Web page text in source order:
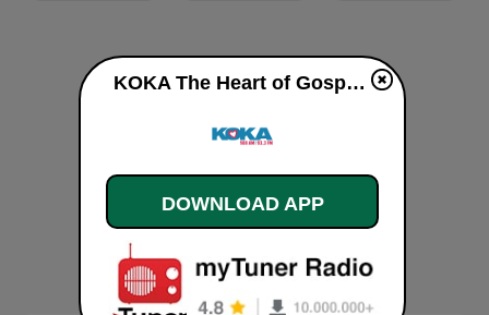
KOKA The Heart of Gospel live
DOWNLOAD APP